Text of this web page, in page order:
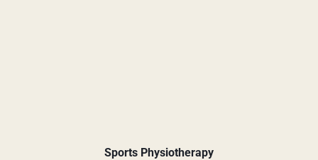
Sports Physiotherapy